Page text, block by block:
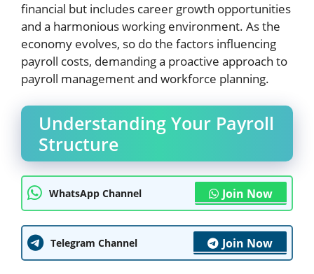
financial but includes career growth opportunities
and a harmonious working environment. As the
economy evolves, so do the factors influencing
payroll costs, demanding a proactive approach to
payroll management and workforce planning.
Understanding Your Payroll
Structure
WhatsApp Channel Join Now
Telegram Channel Join Now